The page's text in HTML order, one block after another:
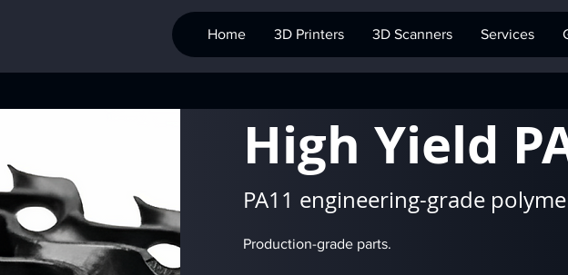
Home 3D Printers 3D Scanners Services
High Yield
PA11 engineering-grade
Production-grade parts.